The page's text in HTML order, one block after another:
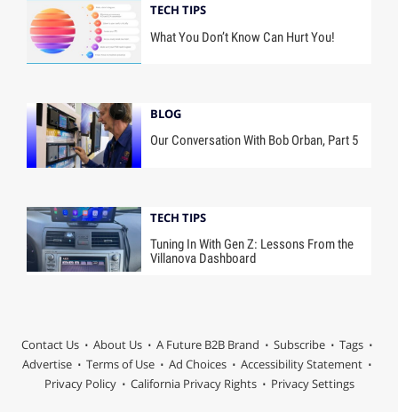
TECH TIPS
What You Don’t Know Can Hurt You!
BLOG
Our Conversation With Bob Orban, Part 5
TECH TIPS
Tuning In With Gen Z: Lessons From the
Villanova Dashboard
Contact Us About Us A Future B2B Brand Subscribe
Tags
Advertise
Terms of Use Ad Choices
Accessibility Statement
Privacy Policy
California Privacy Rights Privacy Settings